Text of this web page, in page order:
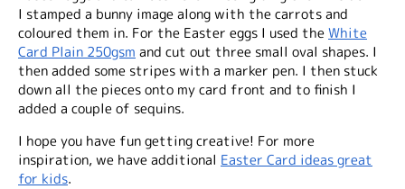
I stamped a bunny image along with the carrots and
coloured them in. For the Easter eggs I used theWhite
Card Plain 250gsm and cut out three small oval shapes. I
then added some stripes with a marker pen. I then stuck
down all the pieces onto my card front and to finish I
added a couple of sequins.
I hope you have fun getting creative! For more
inspiration, we have additional Easter Card ideas great
for kids.